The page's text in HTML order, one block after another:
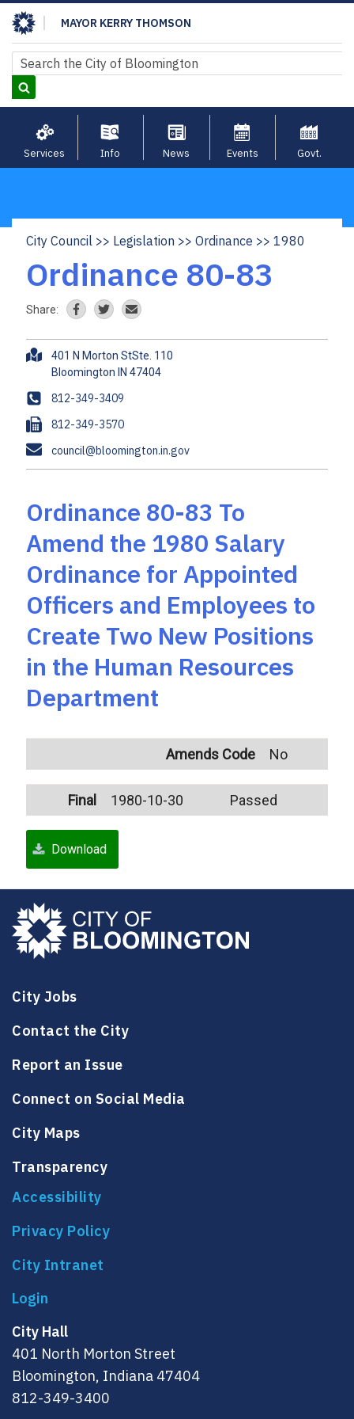
Skip
to
main
content
MAYOR KERRY THOMSON
Search
Search
Services Info News Events Govt.
Breadcrumb
City Council Legislation Ordinance 1980
Ordinance 80-83
Share:
A
d
r
e
s
s
401 N Morton StSte. 110
P
h
o
n
e
812-349-3409
F
a
x
812-349-3570
E
m
i
l
council@bloomington.in.gov
Ordinance 80-83 To
Amend the 1980 Salary
Ordinance for Appointed
Officers and Employees to
Create Two New Positions
in the Human Resources
Department
Amends Code No
Final 1980-10-30 Passed
Download
City Jobs
Contact the City
Report an Issue
Connect on Social Media
City Maps
Transparency
Accessibility
Privacy Policy
City Intranet
City Hall
401 North Morton Street
Bloomington, Indiana 47404
812-349-3400